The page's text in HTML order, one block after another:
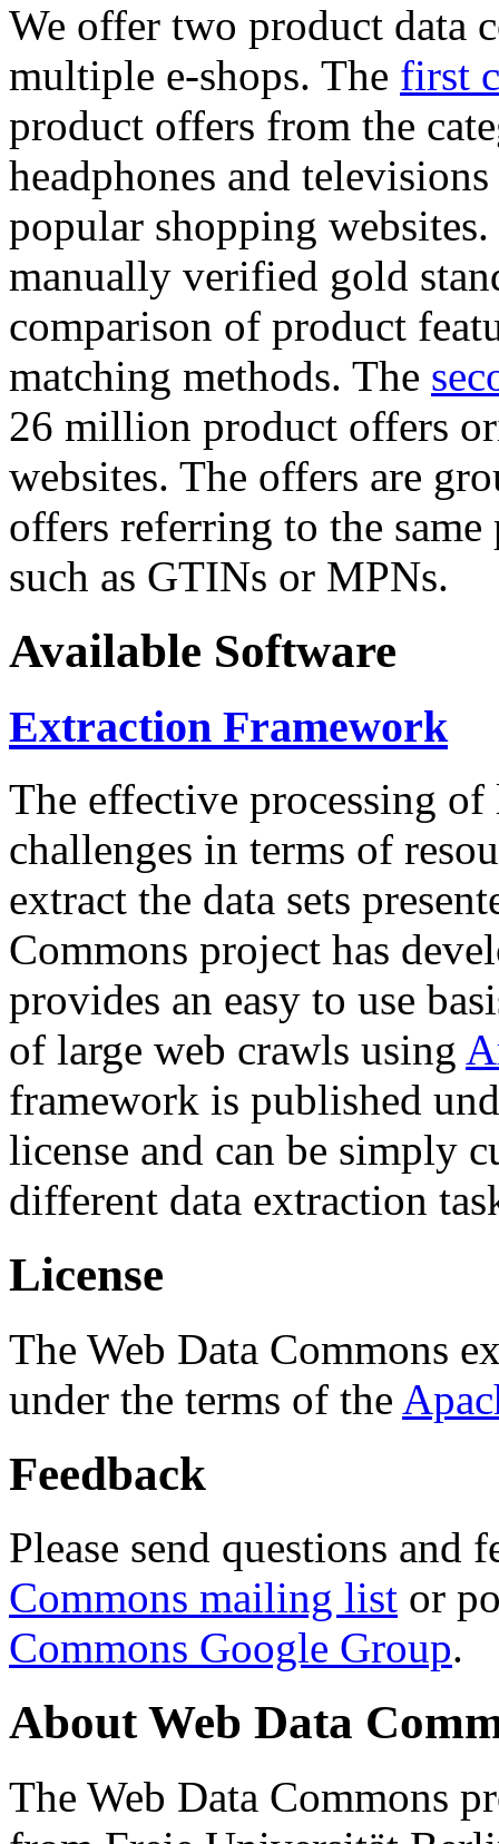
We offer two product data
multiple e-shops. The first
product offers from the
headphones and
popular shopping
manually verified gold
comparison of product
matching methods. The
26 million product offers
websites. The offers are
offers referring to the
such as GTINs or MPNs.
Available Software
Extraction Framework
The effective processing of
challenges in terms of
extract the data sets
Commons project has
provides an easy to use
of large web crawls using
framework is published
license and can be simply
different data extraction
License
The Web Data Commons
under the terms of the
Feedback
Please send questions and
Commons mailing list or
Commons Google Group.
About Web Data
The Web Data Commons